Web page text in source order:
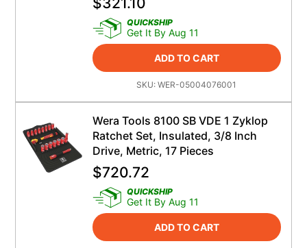
QUICKSHIP
Get It By Aug 11
ADD TO CART
SKU:WER-05004076001
Wera Tools 8100 SB VDE 1 Zyklop
Ratchet Set, Insulated, 3/8 Inch
Drive, Metric, 17 Pieces
$720.72
QUICKSHIP
Get It By Aug 11
ADD TO CART